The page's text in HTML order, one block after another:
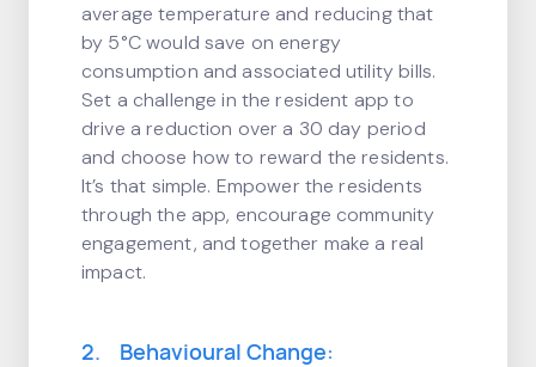
average temperature and reducing that
by 5°C would save on energy
consumption and associated utility bills.
Set a challenge in the resident app to
drive a reduction over a 30 day period
and choose how to reward the residents.
It’s that simple. Empower the residents
through the app, encourage community
engagement, and together make a real
impact.
2. Behavioural Change: